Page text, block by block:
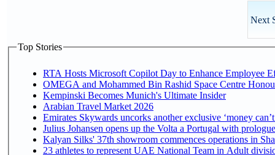
Next
Top Stories
RTA Hosts Microsoft Copilot Day to Enhance Employee
OMEGA and Mohammed Bin Rashid Space Centre
Kempinski Becomes Munich's Ultimate Insider
Arabian Travel Market 2026
Emirates Skywards uncorks another exclusive ‘money
Julius Johansen opens up the Volta a Portugal with
Kalyan Silks' 37th showroom commences operations in